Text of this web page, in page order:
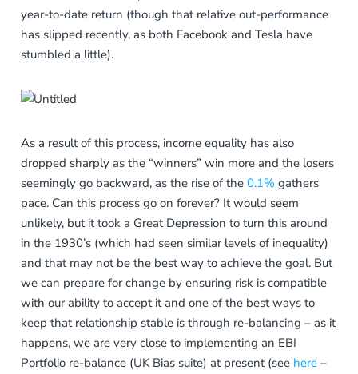
year-to-date return (though that relative out-performance
has slipped recently, as both Facebook and Tesla have
stumbled a little).
As a result of this process, income equality has also
dropped sharply as the “winners” win more and the losers
seemingly go backward, as the rise of the0.1% gathers
pace. Can this process go on forever? It would seem
unlikely, but it took a Great Depression to turn this around
in the 1930’s (which had seen similar levels of inequality)
and that may not be the best way to achieve the goal. But
we can prepare for change by ensuring risk is compatible
with our ability to accept it and one of the best ways to
keep that relationship stable is through re-balancing – as it
happens, we are very close to implementing an EBI
Portfolio re-balance (UK Bias suite) at present (see here –